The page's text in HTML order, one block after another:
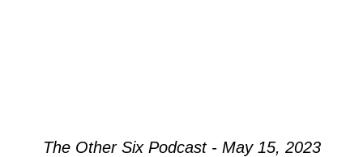
The Other Six Podcast - May 15, 2023